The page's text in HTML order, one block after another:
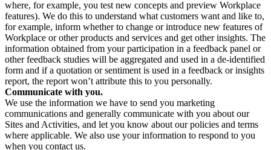
where, for example, you test new concepts and preview Workplace
features). We do this to understand what customers want and like to,
for example, inform whether to change or introduce new features of
Workplace or other products and services and get other insights. The
information obtained from your participation in a feedback panel or
other feedback studies will be aggregated and used in a de-identified
form and if a quotation or sentiment is used in a feedback or insights
report, the report won’t attribute this to you personally.
Communicate with you.
We use the information we have to send you marketing
communications and generally communicate with you about our
Sites and Activities, and let you know about our policies and terms
where applicable. We also use your information to respond to you
when you contact us.